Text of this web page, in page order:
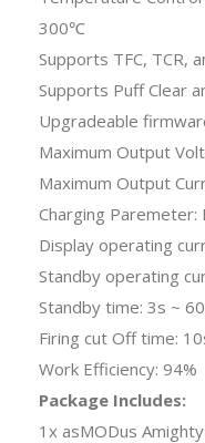
300℃
Supports TFC, TCR,
Supports Puff Clear
Upgradeable
Maximum Output
Maximum Output
Charging Paremeter:
Display operating
Standby operating
Standby time: 3s ~
Firing cut Off time:
Work Efficiency: 94%
Package Includes:
1x asMODus